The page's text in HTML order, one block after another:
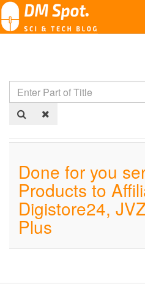
Done for you
Products to
Digistore24,
Plus